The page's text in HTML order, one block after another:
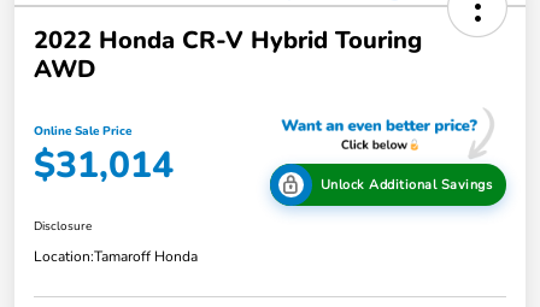
2022 Honda CR-V Hybrid Touring
AWD
Online Sale Price
$31,014 Unlock Additional Savings
Disclosure
Location:Tamaroff Honda